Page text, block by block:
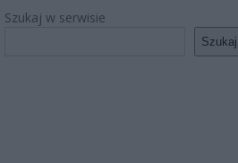
Szukaj w serwisie
Szukaj